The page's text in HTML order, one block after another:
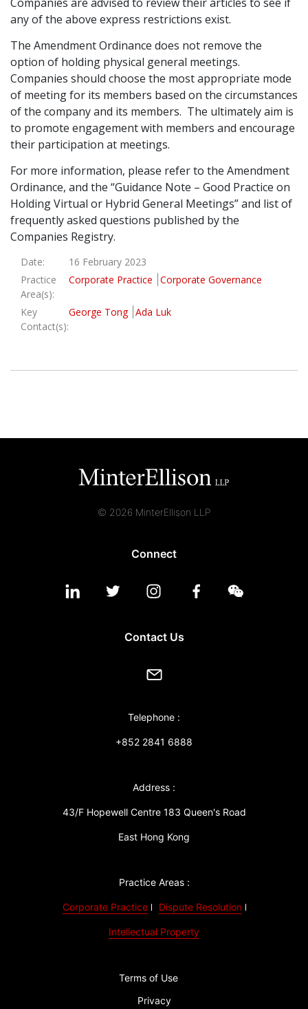
any of the above express restrictions exist.
The Amendment Ordinance does not remove the
option of holding physical general meetings.
Companies should choose the most appropriate mode
of meeting for its members based on the circumstances
of the company and its members. The ultimately aim is
to promote engagement with members and encourage
their participation at meetings.
For more information, please refer to the Amendment
Ordinance, and the “Guidance Note – Good Practice on
Holding Virtual or Hybrid General Meetings” and list of
frequently asked questions published by the
Companies Registry.
Date:
16 February 2023
Practice
Area(s):
Corporate Practice Corporate Governance
Key
Contact(s):
George Tong Ada Luk
© 2026 MinterEllison LLP
Connect
Contact Us
Telephone :
+852 2841 6888
Address :
43/F Hopewell Centre 183 Queen's Road
East Hong Kong
Practice Areas :
Corporate Practice Dispute Resolution
Intellectual Property
Terms of Use
Privacy